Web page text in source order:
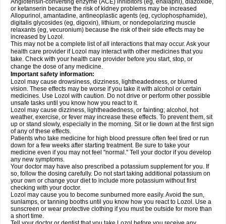
Angiotensin-converting enzyme (ACE) inhibitors (eg, enalapril), diazoxide,
or ketanserin because the risk of kidney problems may be increased
Allopurinol, amantadine, antineoplastic agents (eg, cyclophosphamide),
digitalis glycosides (eg, digoxin), lithium, or nondepolarizing muscle
relaxants (eg, vecuronium) because the risk of their side effects may be
increased by Lozol.
This may not be a complete list of all interactions that may occur. Ask your
health care provider if Lozol may interact with other medicines that you
take. Check with your health care provider before you start, stop, or
change the dose of any medicine.
Important safety information:
Lozol may cause drowsiness, dizziness, lightheadedness, or blurred
vision. These effects may be worse if you take it with alcohol or certain
medicines. Use Lozol with caution. Do not drive or perform other possible
unsafe tasks until you know how you react to it.
Lozol may cause dizziness, lightheadedness, or fainting; alcohol, hot
weather, exercise, or fever may increase these effects. To prevent them, sit
up or stand slowly, especially in the morning. Sit or lie down at the first sign
of any of these effects.
Patients who take medicine for high blood pressure often feel tired or run
down for a few weeks after starting treatment. Be sure to take your
medicine even if you may not feel "normal." Tell your doctor if you develop
any new symptoms.
Your doctor may have also prescribed a potassium supplement for you. If
so, follow the dosing carefully. Do not start taking additional potassium on
your own or change your diet to include more potassium without first
checking with your doctor.
Lozol may cause you to become sunburned more easily. Avoid the sun,
sunlamps, or tanning booths until you know how you react to Lozol. Use a
sunscreen or wear protective clothing if you must be outside for more than
a short time.